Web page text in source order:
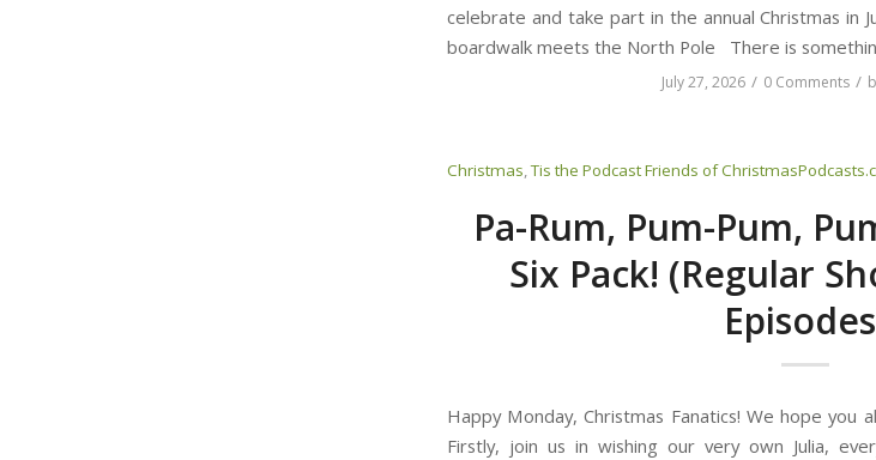
celebrate and take part in the annual Christmas in
boardwalk meets the North Pole There is
July 27, 2026 / 0 Comments /
Christmas,Tis the PodcastFriends of
Pa-Rum, Pum-Pum,
Six Pack! (Regular
Happy Monday, Christmas Fanatics! We hope you
Firstly, join us in wishing our very own Julia,